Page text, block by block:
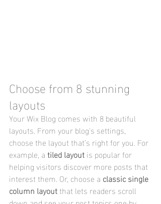
Choose from 8 stunning
layouts
Your Wix Blog comes with 8 beautiful
layouts. From your blog's settings,
choose the layout that’s right for you. For
example, a tiled layout is popular for
helping visitors discover more posts that
interest them. Or, choose a classic single
column layout that lets readers scroll